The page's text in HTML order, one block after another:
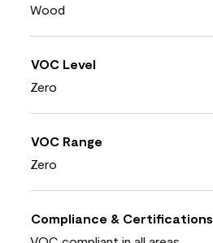
Wood
VOC Level
Zero
VOC Range
Zero
Compliance & Certifications